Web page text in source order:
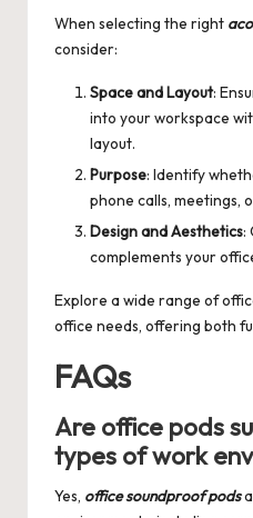
When selecting the right
consider:
Space and Layout:
into your workspace
layout.
Purpose: Identify
phone calls, meetings,
Design and Aesthetics:
complements your
Explore a wide range of
office needs, offering both
FAQs
Are office pods
types of work
Yes, office soundproof pods